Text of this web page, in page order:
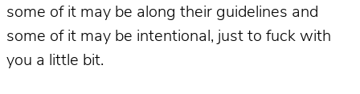
some of it may be along their guidelines and
some of it may be intentional, just to fuck with
you a little bit.